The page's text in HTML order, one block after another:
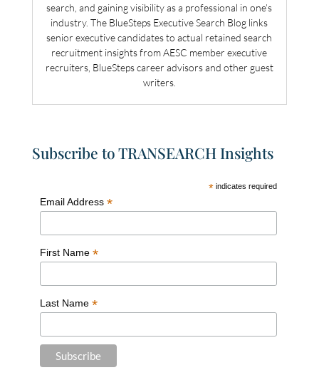
search, and gaining visibility as a professional in one’s
industry. The BlueSteps Executive Search Blog links
senior executive candidates to actual retained search
recruitment insights from AESC member executive
recruiters, BlueSteps career advisors and other guest
writers.
Subscribe to TRANSEARCH Insights
* indicates required
Email Address *
First Name *
Last Name *